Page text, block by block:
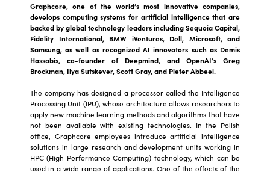
Graphcore, one of the world’s most innovative companies,
develops computing systems for artificial intelligence that are
backed by global technology leaders including Sequoia Capital,
Fidelity International, BMW iVentures, Dell, Microsoft, and
Samsung, as well as recognized AI innovators such as Demis
Hassabis, co-founder of Deepmind, and OpenAI’s Greg
Brockman, Ilya Sutskever, Scott Gray, and Pieter Abbeel.
The company has designed a processor called the Intelligence
Processing Unit (IPU), whose architecture allows researchers to
apply new machine learning methods and algorithms that have
not been available with existing technologies. In the Polish
office, Graphcore employees introduce artificial intelligence
solutions in large research and development units working in
HPC (High Performance Computing) technology, which can be
used in a wide range of applications. One of the effects of the